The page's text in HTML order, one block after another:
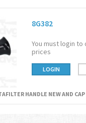
8G382
You must login to
prices
LOGIN
HANDLE NEW AND CAP